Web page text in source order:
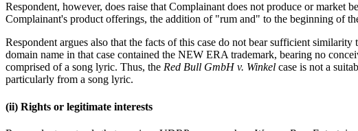
Respondent, however, does raise that Complainant does not produce or market
Complainant's product offerings, the addition of "rum and" to the beginning of
Respondent argues also that the facts of this case do not bear sufficient similarity
domain name in that case contained the NEW ERA trademark, bearing no
comprised of a song lyric. Thus, the Red Bull GmbH v. Winkel case is not a
particularly from a song lyric.
(ii) Rights or legitimate interests